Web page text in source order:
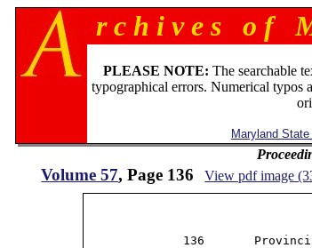
r c h i v e s o f
PLEASE NOTE: The searchable
typographical errors. Numerical typos
Maryland
Volume 57, Page 136 View pdf image
136